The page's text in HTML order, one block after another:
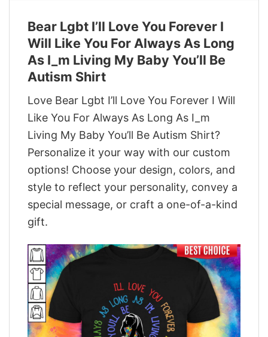
Bear Lgbt I’ll Love You Forever I
Will Like You For Always As Long
As I_m Living My Baby You’ll Be
Autism Shirt
Love Bear Lgbt I’ll Love You Forever I Will
Like You For Always As Long As I_m
Living My Baby You’ll Be Autism Shirt?
Personalize it your way with our custom
options! Choose your design, colors, and
style to reflect your personality, convey a
special message, or craft a one-of-a-kind
gift.